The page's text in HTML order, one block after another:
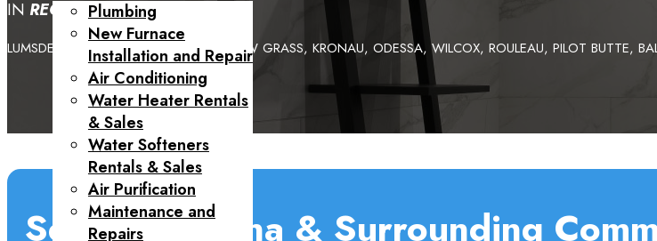
Plumbing
New Furnace
Installation and Repair
Air Conditioning
Water Heater Rentals
& Sales
Water Softeners
Rentals & Sales
Air Purification
Maintenance and
Repairs
IN REGINAAND INCLUDING
LUMSDEN, CRAVEN, MILESTONE, YELLOW GRASS, KRONAU, ODESSA, WILCOX, ROULEAU, PILOT BUTTE,
Serving Regina & Surrounding